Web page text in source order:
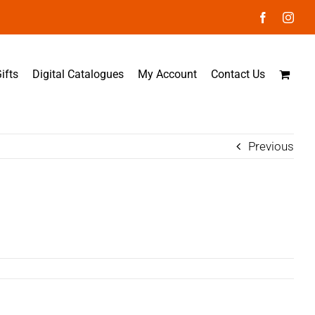
Facebook
Digital Catalogues My Account Contact Us
Previous